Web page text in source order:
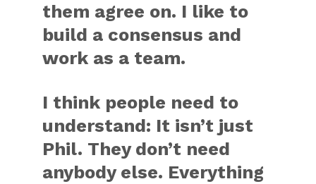
them agree on. I like to
build a consensus and
work as a team.
I think people need to
understand: It isn’t just
Phil. They don’t need
anybody else. Everything